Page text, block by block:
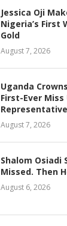
Jessica Oji
Nigeria’s First
Gold
August 7, 2026
Uganda
First-Ever Miss
Representative
August 7, 2026
Shalom Osiadi
Missed. Then
August 6, 2026